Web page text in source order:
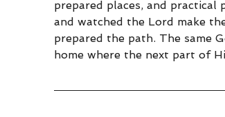
prepared places, and practical
and watched the Lord make
prepared the path. The same
home where the next part of